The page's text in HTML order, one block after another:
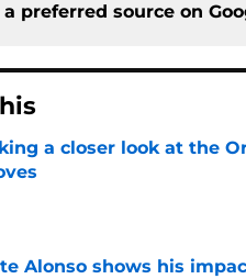
preferred source on
a closer look at the
by on Invalid Date
Alonso shows his